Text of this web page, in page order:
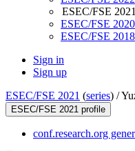
ESEC/FSE 2021
ESEC/FSE 2020
ESEC/FSE 2018
Sign in
Sign up
ESEC/FSE 2021 (series) /
ESEC/FSE 2021 profile
conf.research.org